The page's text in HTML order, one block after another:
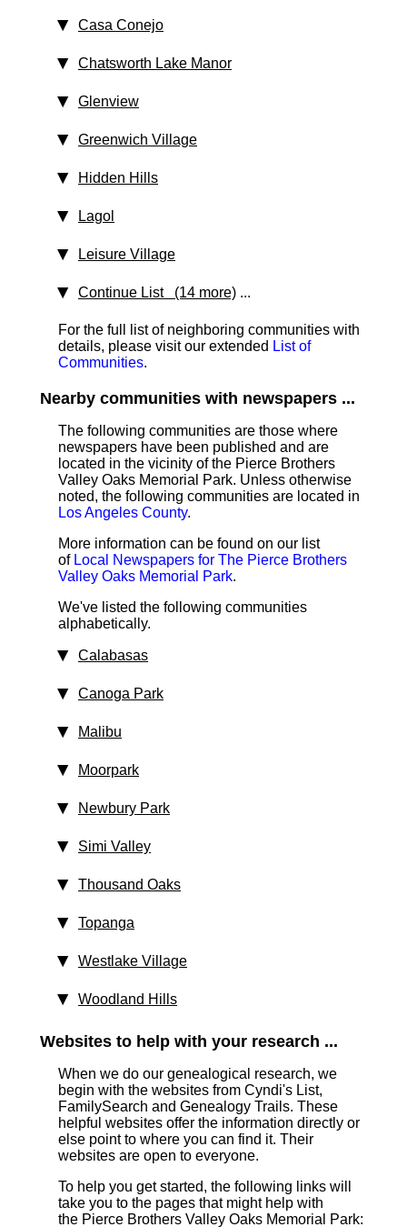
Casa Conejo
Chatsworth Lake Manor
Glenview
Greenwich Village
Hidden Hills
Lagol
Leisure Village
Continue List (14 more) ...
For the full list of neighboring communities with
details, please visit our extended List of
Communities.
Nearby communities with newspapers ...
The following communities are those where
newspapers have been published and are
located in the vicinity of the Pierce Brothers
Valley Oaks Memorial Park. Unless otherwise
noted, the following communities are located in
Los Angeles County.
More information can be found on our list
of Local Newspapers for The Pierce Brothers
Valley Oaks Memorial Park.
We've listed the following communities
alphabetically.
Calabasas
Canoga Park
Malibu
Moorpark
Newbury Park
Simi Valley
Thousand Oaks
Topanga
Westlake Village
Woodland Hills
Websites to help with your research ...
When we do our genealogical research, we
begin with the websites from Cyndi's List,
FamilySearch and Genealogy Trails. These
helpful websites offer the information directly or
else point to where you can find it. Their
websites are open to everyone.
To help you get started, the following links will
take you to the pages that might help with
the Pierce Brothers Valley Oaks Memorial Park: